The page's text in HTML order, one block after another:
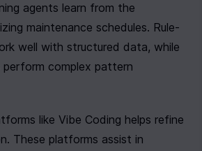
agents learn from the
maintenance schedules. Rule-
well with structured data, while
complex pattern
like Vibe Coding helps refine
These platforms assist in